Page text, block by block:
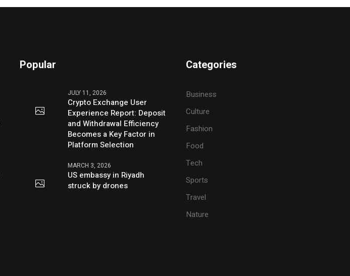
Popular
JULY 11, 2026
Crypto Exchange User
Experience Report: Deposit
and Withdrawal Efficiency
Becomes a Key Factor in
Platform Selection
MARCH 3, 2026
US embassy in Riyadh
struck by drones
Categories
Business
Culture
Fashion
Food
Tech
Sports
Travel
Nature